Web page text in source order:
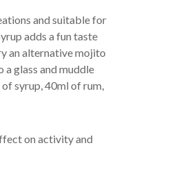
and suitable for
adds a fun taste
an alternative mojito
a glass and muddle
syrup, 40ml of rum,
on activity and